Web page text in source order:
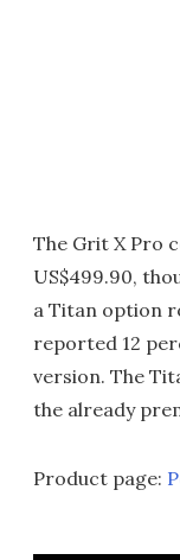
The Grit X Pro
US$499.90,
a Titan option
reported 12
version. The
the already
Product page: